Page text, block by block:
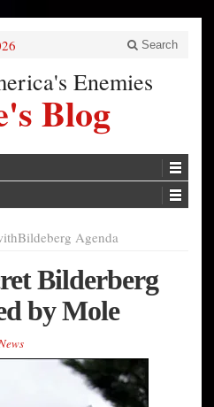
Search
Enemies
Blog
Bildeberg Agenda
Bilderberg
by Mole